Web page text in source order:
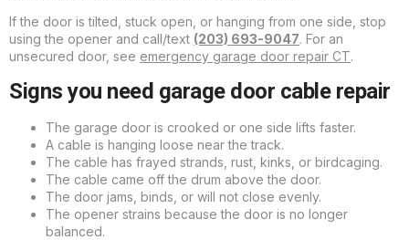
If the door is tilted, stuck open, or hanging from one side, stop
using the opener and call/text (203) 693-9047. For an
unsecured door, see emergency garage door repair CT.
Signs you need garage door cable repair
The garage door is crooked or one side lifts faster.
A cable is hanging loose near the track.
The cable has frayed strands, rust, kinks, or birdcaging.
The cable came off the drum above the door.
The door jams, binds, or will not close evenly.
The opener strains because the door is no longer
balanced.